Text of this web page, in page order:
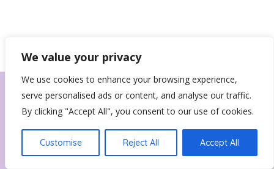
We value your privacy
We use cookies to enhance your browsing experience,
serve personalised ads or content, and analyse our traffic.
By clicking "Accept All", you consent to our use of cookies.
Customise Reject All Accept All